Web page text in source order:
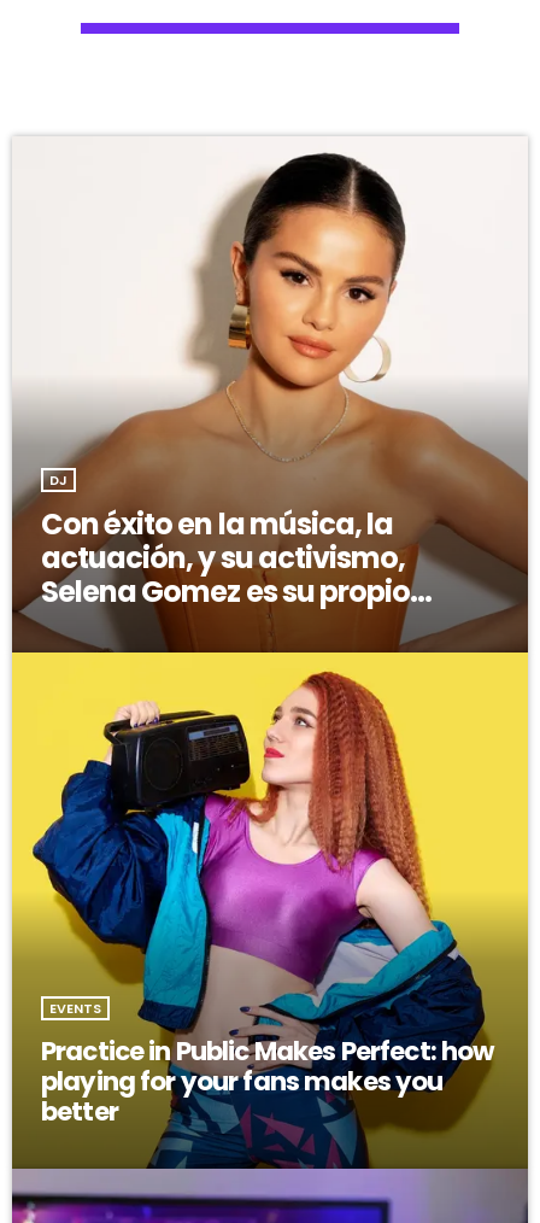
DJ
Con éxito en la música, la
actuación, y su activismo,
Selena Gomez es su propio
modelo multifacético
EVENTS
Practice in Public Makes Perfect: how
playing for your fans makes you
better